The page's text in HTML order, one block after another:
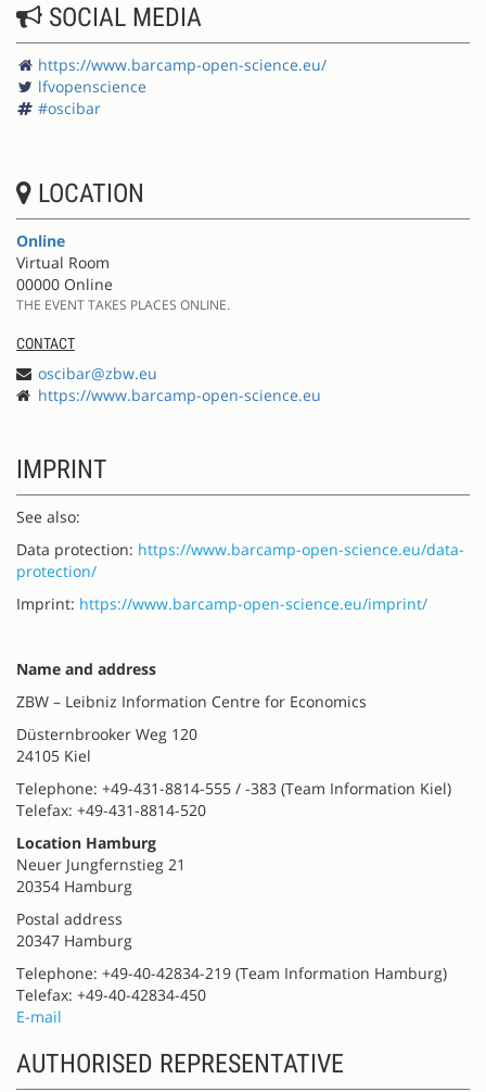
SOCIAL MEDIA
https://www.barcamp-open-science.eu/
lfvopenscience
#oscibar
LOCATION
Online
Virtual Room
00000 Online
THE EVENT TAKES PLACES ONLINE.
CONTACT
oscibar@zbw.eu
https://www.barcamp-open-science.eu
IMPRINT
See also:
Data protection: https://www.barcamp-open-science.eu/data-
protection/
Imprint: https://www.barcamp-open-science.eu/imprint/
Name and address
ZBW – Leibniz Information Centre for Economics
Düsternbrooker Weg 120
24105 Kiel
Telephone: +49-431-8814-555 / -383 (Team Information Kiel)
Telefax: +49-431-8814-520
Location Hamburg
Neuer Jungfernstieg 21
20354 Hamburg
Postal address
20347 Hamburg
Telephone: +49-40-42834-219 (Team Information Hamburg)
Telefax: +49-40-42834-450
E-mail
AUTHORISED REPRESENTATIVE